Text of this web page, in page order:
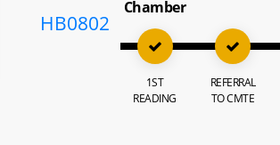
HB0802
Chamber
1ST
READING
REFERRAL
TO CMTE